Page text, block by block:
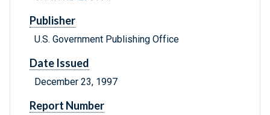
Publisher
U.S. Government Publishing Office
Date Issued
December 23, 1997
Report Number